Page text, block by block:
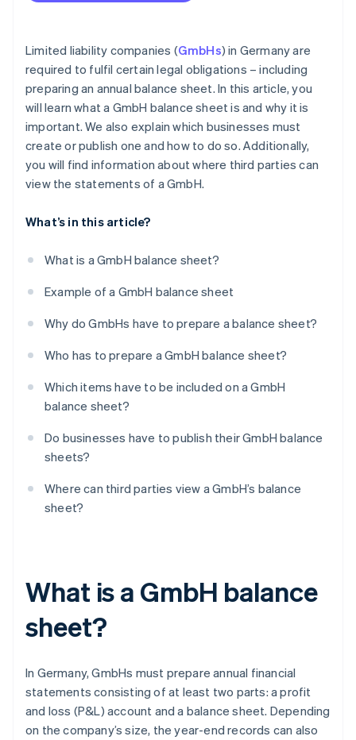
Limited liability companies (GmbHs) in Germany are
required to fulfil certain legal obligations – including
preparing an annual balance sheet. In this article, you
will learn what a GmbH balance sheet is and why it is
important. We also explain which businesses must
create or publish one and how to do so. Additionally,
you will find information about where third parties can
view the statements of a GmbH.
What’s in this article?
What is a GmbH balance sheet?
Example of a GmbH balance sheet
Why do GmbHs have to prepare a balance sheet?
Who has to prepare a GmbH balance sheet?
Which items have to be included on a GmbH
balance sheet?
Do businesses have to publish their GmbH balance
sheets?
Where can third parties view a GmbH’s balance
sheet?
What is a GmbH balance
sheet?
In Germany, GmbHs must prepare annual financial
statements consisting of at least two parts: a profit
and loss (P&L) account and a balance sheet. Depending
on the company’s size, the year-end records can also